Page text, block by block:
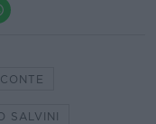
SALVINI